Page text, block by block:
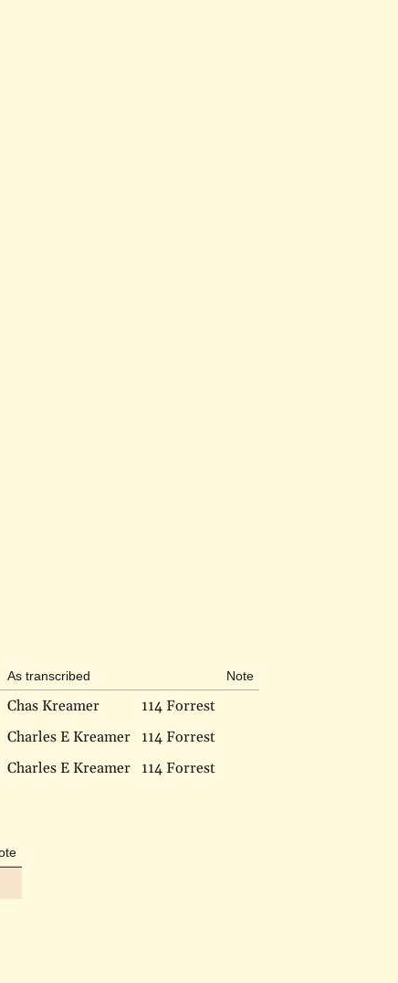
As transcribed Note
Chas Kreamer
114 Forrest
Charles E Kreamer
114 Forrest
Charles E Kreamer 114 Forrest